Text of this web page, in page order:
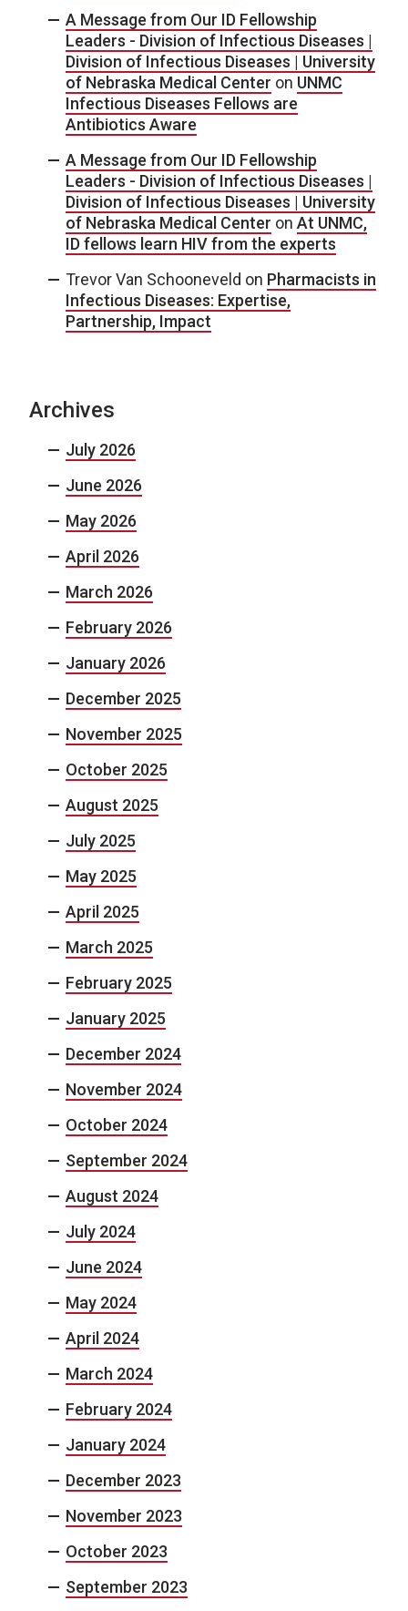
A Message from Our ID Fellowship
Leaders - Division of Infectious Diseases |
Division of Infectious Diseases | University
of Nebraska Medical Center on UNMC
Infectious Diseases Fellows are
Antibiotics Aware
A Message from Our ID Fellowship
Leaders - Division of Infectious Diseases |
Division of Infectious Diseases | University
of Nebraska Medical Center on At UNMC,
ID fellows learn HIV from the experts
Trevor Van Schooneveld on Pharmacists in
Infectious Diseases: Expertise,
Partnership, Impact
Archives
July 2026
June 2026
May 2026
April 2026
March 2026
February 2026
January 2026
December 2025
November 2025
October 2025
August 2025
July 2025
May 2025
April 2025
March 2025
February 2025
January 2025
December 2024
November 2024
October 2024
September 2024
August 2024
July 2024
June 2024
May 2024
April 2024
March 2024
February 2024
January 2024
December 2023
November 2023
October 2023
September 2023